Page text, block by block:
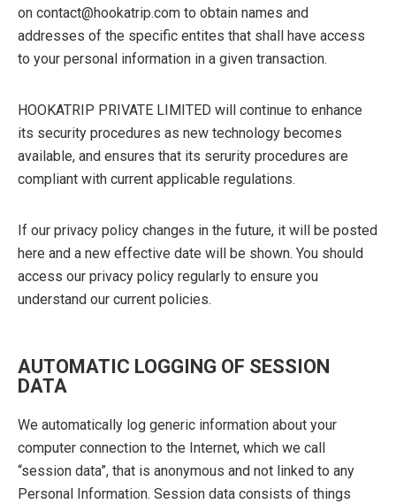
on contact@hookatrip.com to obtain names and
addresses of the specific entites that shall have access
to your personal information in a given transaction.
HOOKATRIP PRIVATE LIMITED will continue to enhance
its security procedures as new technology becomes
available, and ensures that its serurity procedures are
compliant with current applicable regulations.
If our privacy policy changes in the future, it will be posted
here and a new effective date will be shown. You should
access our privacy policy regularly to ensure you
understand our current policies.
AUTOMATIC LOGGING OF SESSION
DATA
We automatically log generic information about your
computer connection to the Internet, which we call
“session data”, that is anonymous and not linked to any
Personal Information. Session data consists of things